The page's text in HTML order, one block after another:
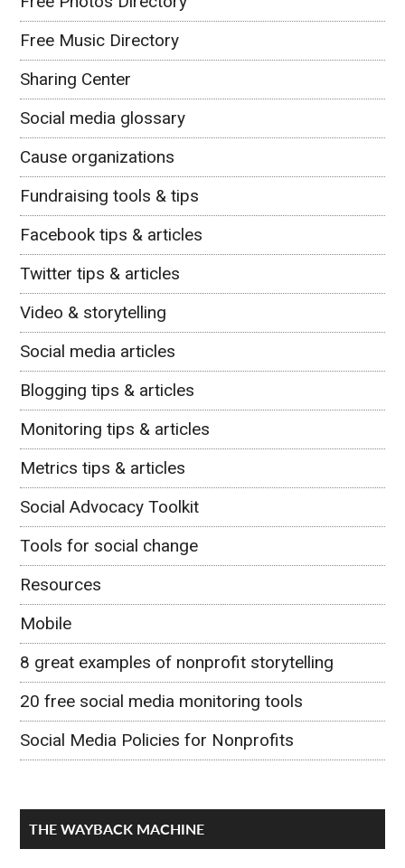
Free Music Directory
Sharing Center
Social media glossary
Cause organizations
Fundraising tools & tips
Facebook tips & articles
Twitter tips & articles
Video & storytelling
Social media articles
Blogging tips & articles
Monitoring tips & articles
Metrics tips & articles
Social Advocacy Toolkit
Tools for social change
Resources
Mobile
8 great examples of nonprofit storytelling
20 free social media monitoring tools
Social Media Policies for Nonprofits
THE WAYBACK MACHINE